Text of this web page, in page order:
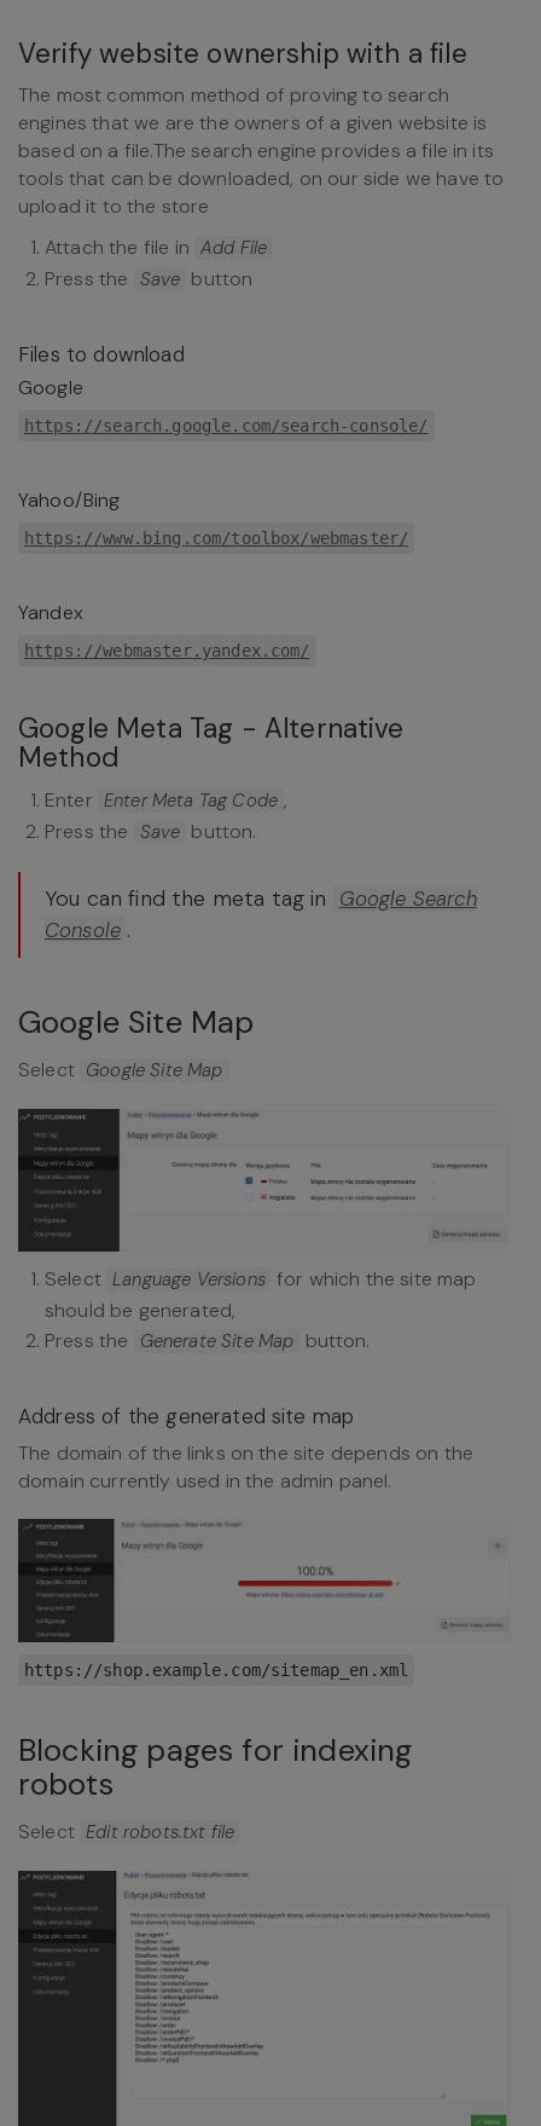
Verify website ownership with a file
The most common method of proving to search
engines that we are the owners of a given website is
based on a file.The search engine provides a file in its
tools that can be downloaded, on our side we have to
upload it to the store
Attach the file in Add File
Press the Save button
Files to download
Google
https://search.google.com/search-console/
Yahoo/Bing
https://www.bing.com/toolbox/webmaster/
Yandex
https://webmaster.yandex.com/
Google Meta Tag - Alternative
Method
Enter Enter Meta Tag Code ,
Press the Save button.
You can find the meta tag in Google Search
Console .
Google Site Map
Select Google Site Map
Select Language Versions for which the site map
should be generated,
Press the Generate Site Map button.
Address of the generated site map
The domain of the links on the site depends on the
domain currently used in the admin panel.
https://shop.example.com/sitemap_en.xml
Blocking pages for indexing
robots
Select Edit robots.txt file